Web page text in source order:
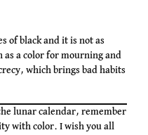
of black and it is not as
as a color for mourning and
which brings bad habits
lunar calendar, remember
with color. I wish you all